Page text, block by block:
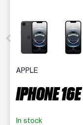
This carousel
APPLE
IPHONE
In stock